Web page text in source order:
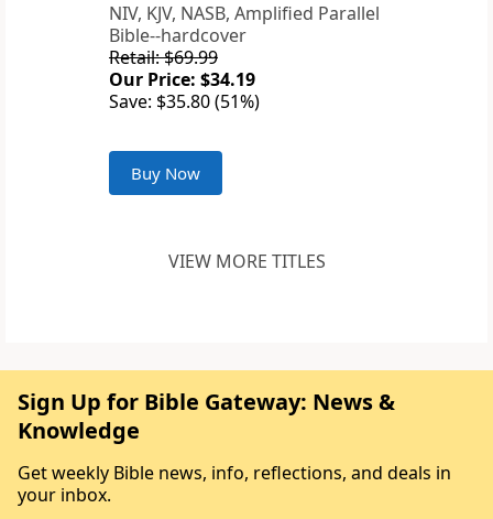
NIV, KJV, NASB, Amplified Parallel
Bible--hardcover
Retail: $69.99
Our Price: $34.19
Save: $35.80 (51%)
Buy Now
VIEW MORE TITLES
Sign Up for Bible Gateway: News &
Knowledge
Get weekly Bible news, info, reflections, and deals in
your inbox.